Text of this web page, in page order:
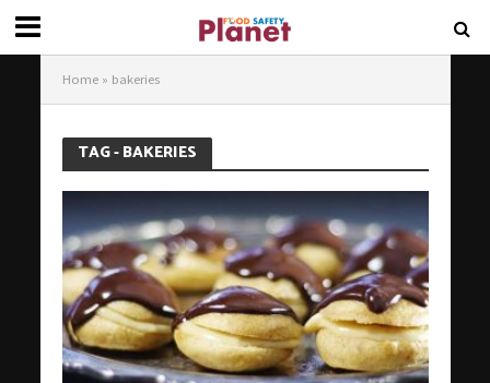
Home» bakeries
TAG - BAKERIES